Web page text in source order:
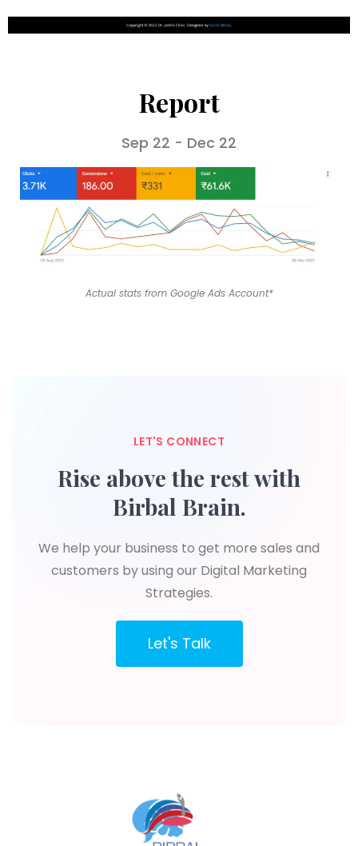
Report
Sep 22 - Dec 22
Actual stats from Google Ads Account*
LET'S CONNECT
Rise above the rest with
Birbal Brain.
We help your business to get more sales and
customers by using our Digital Marketing
Strategies.
Let's Talk